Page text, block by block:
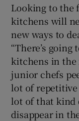
Looking to the
kitchens will
new ways to
“There’s
kitchens in the
junior chefs
lot of
lot of that kind
disappear in